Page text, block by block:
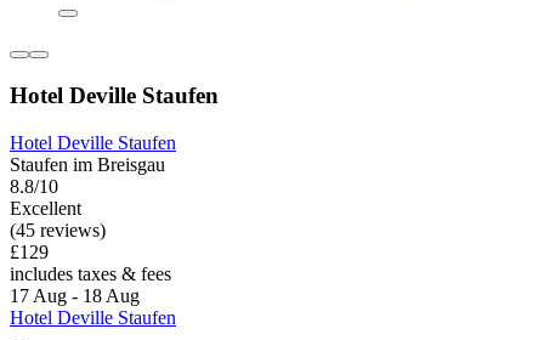
Hotel Deville Staufen
Hotel Deville Staufen
Staufen im Breisgau
8.8/10
Excellent
(45 reviews)
£129
includes taxes & fees
17 Aug - 18 Aug
Hotel Deville Staufen